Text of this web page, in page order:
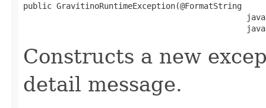
public GravitinoRuntimeException(@FormatString
Constructs a new
detail message.